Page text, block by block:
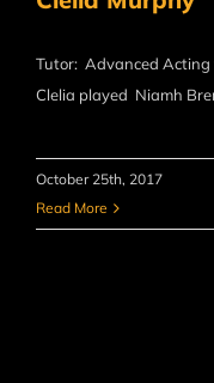
Tutor: Advanced Acting
Clelia played Niamh
October 25th, 2017
Read More